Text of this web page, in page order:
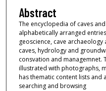
Abstract
The encyclopedia of caves
alphabetically arranged
geoscience, cave
caves, hydrology and
consvation and managemnet.
illustrated with photographs,
has thematic content lists and
searching and browsing